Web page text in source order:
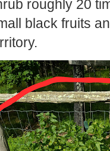
roughly 20
black fruits